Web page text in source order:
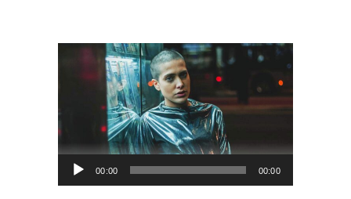
Lecteur
audio
00:00 00:00